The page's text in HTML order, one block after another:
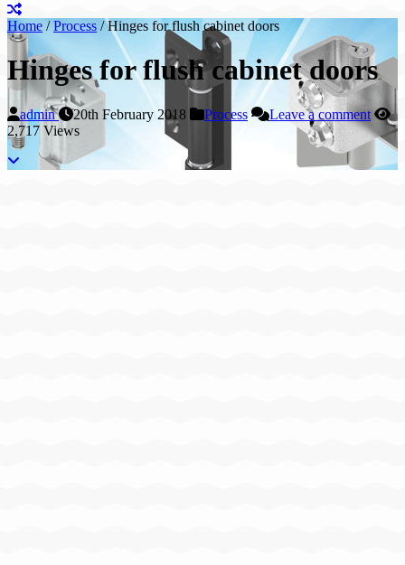
Home / Process / Hinges for flush cabinet doors
Hinges for flush cabinet doors
admin 20th February 2018 Process
Leave a comment
2,717 Views